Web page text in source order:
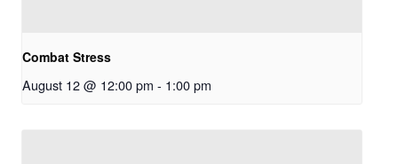
Combat Stress
August 12 @ 12:00 pm - 1:00 pm